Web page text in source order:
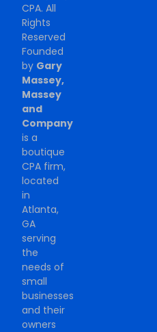
CPA. All
Rights
Reserved
Founded
by Gary
Massey,
Massey
and
Company
is a
boutique
CPA firm,
located
in
Atlanta,
GA
serving
the
needs of
small
businesses
and their
owners